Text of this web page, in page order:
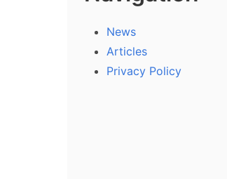
News
Articles
Privacy Policy